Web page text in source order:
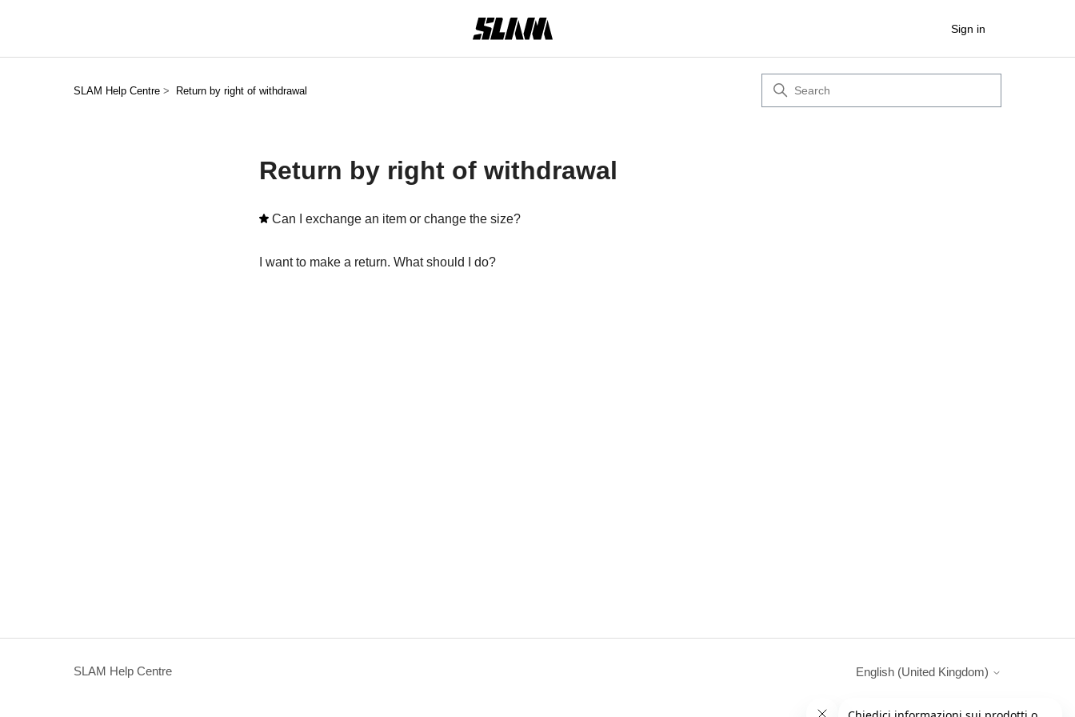
Sign in
SLAM Help Centre Return by right of withdrawal
Return by right of withdrawal
Can I exchange an item or change the size?
I want to make a return. What should I do?
SLAM Help Centre English (United Kingdom)